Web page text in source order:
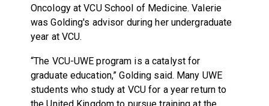
Oncology at VCU School of Medicine. Valerie
was Golding's advisor during her undergraduate
year at VCU.
“The VCU-UWE program is a catalyst for
graduate education,” Golding said. Many UWE
students who study at VCU for a year return to
the United Kingdom to pursue training at the